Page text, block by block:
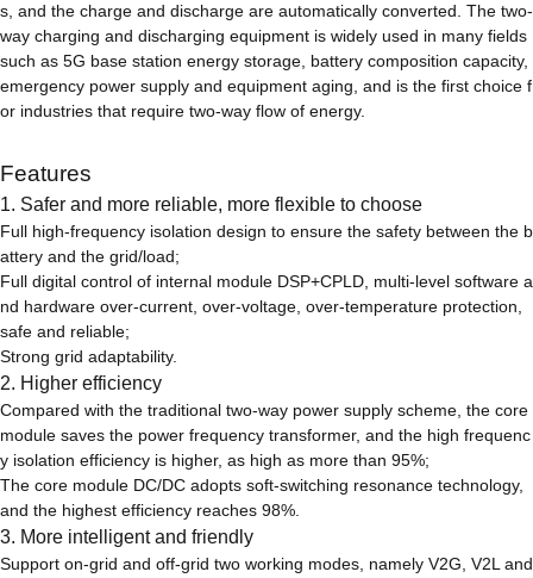
s, and the charge and discharge are automatically converted. The two-
way charging and discharging equipment is widely used in many fields
such as 5G base station energy storage, battery composition capacity,
emergency power supply and equipment aging, and is the first choice f
or industries that require two-way flow of energy.
Features
1. Safer and more reliable, more flexible to choose
Full high-frequency isolation design to ensure the safety between the b
attery and the grid/load;
Full digital control of internal module DSP+CPLD, multi-level software a
nd hardware over-current, over-voltage, over-temperature protection,
safe and reliable;
Strong grid adaptability.
2. Higher efficiency
Compared with the traditional two-way power supply scheme, the core
module saves the power frequency transformer, and the high frequenc
y isolation efficiency is higher, as high as more than 95%;
The core module DC/DC adopts soft-switching resonance technology,
and the highest efficiency reaches 98%.
3. More intelligent and friendly
Support on-grid and off-grid two working modes, namely V2G, V2L and